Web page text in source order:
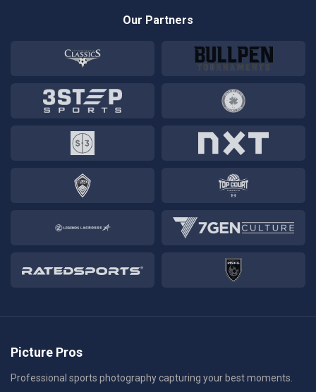
Our Partners
Picture Pros
Professional sports photography capturing your best moments.